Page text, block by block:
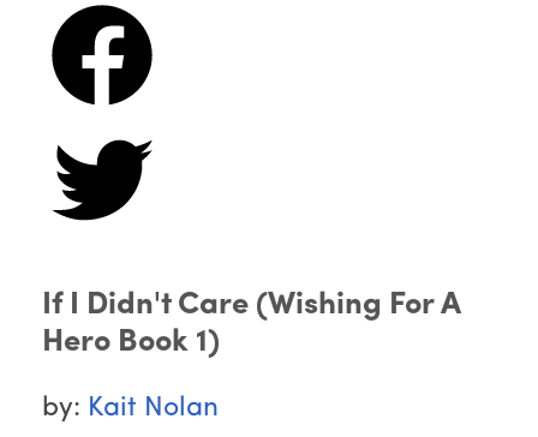
If I Didn't Care (Wishing For A
Hero Book 1)
by: Kait Nolan